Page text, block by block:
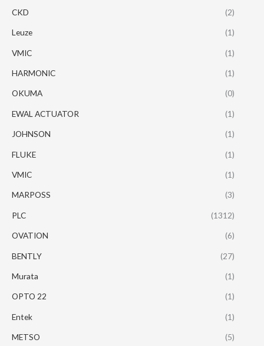
CKD (2)
Leuze (1)
VMIC (1)
HARMONIC (1)
OKUMA (0)
EWAL ACTUATOR (1)
JOHNSON (1)
FLUKE (1)
VMIC (1)
MARPOSS (3)
PLC (1312)
OVATION (6)
BENTLY (27)
Murata (1)
OPTO 22 (1)
Entek (1)
METSO (5)